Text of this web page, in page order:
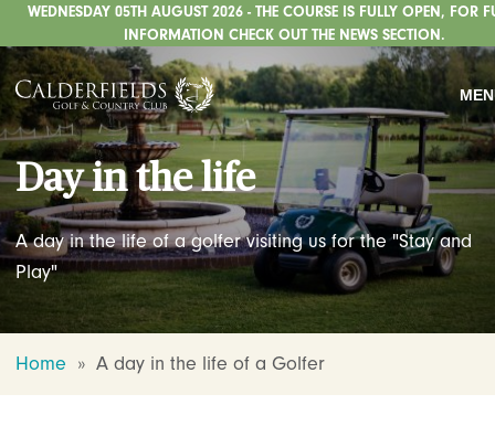
WEDDINGS
PRIVATE EVENTS
WHATS ON
CHRISTMAS
DINING
HOTEL
FISHING
WEDNESDAY 05TH AUGUST 2026 - THE COURSE IS FULLY OPEN, FOR
INFORMATION CHECK OUT THE NEWS SECTION.
Day in the life
A day in the life of a golfer visiting us for the "Stay and
Play"
Home » A day in the life of a Golfer